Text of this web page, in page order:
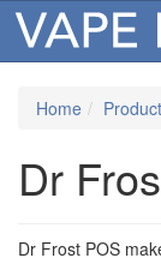
Home
Dr
Dr Frost POS